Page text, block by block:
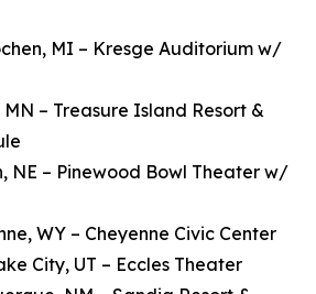
MI – Kresge Auditorium w/
– Treasure Island Resort &
NE – Pinewood Bowl Theater w/
WY – Cheyenne Civic Center
City, UT – Eccles Theater